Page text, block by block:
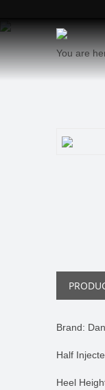
You are
Brand:
Half
Heel